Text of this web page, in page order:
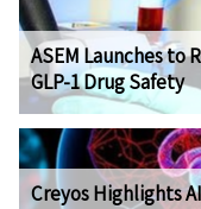
ASEM Launches to
GLP-1 Drug Safety
Creyos Highlights